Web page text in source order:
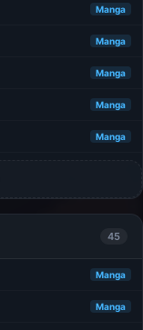
Manga
Manga
Manga
Manga
Manga
45
Manga
Manga